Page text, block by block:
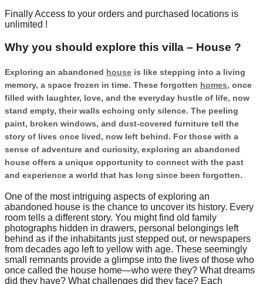
Finally Access to your orders and purchased locations is
unlimited !
Why you should explore this villa – House ?
Exploring an abandoned house is like stepping into a living
memory, a space frozen in time. These forgotten homes, once
filled with laughter, love, and the everyday hustle of life, now
stand empty, their walls echoing only silence. The peeling
paint, broken windows, and dust-covered furniture tell the
story of lives once lived, now left behind. For those with a
sense of adventure and curiosity, exploring an abandoned
house offers a unique opportunity to connect with the past
and experience a world that has long since been forgotten.
One of the most intriguing aspects of exploring an
abandoned house is the chance to uncover its history. Every
room tells a different story. You might find old family
photographs hidden in drawers, personal belongings left
behind as if the inhabitants just stepped out, or newspapers
from decades ago left to yellow with age. These seemingly
small remnants provide a glimpse into the lives of those who
once called the house home—who were they? What dreams
did they have? What challenges did they face? Each